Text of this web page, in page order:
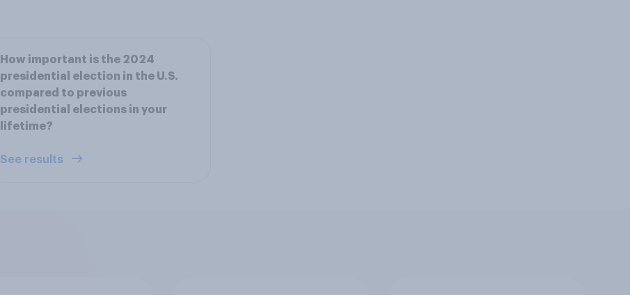
How important is the 2024
presidential election in the U.S.
compared to previous
presidential elections in your
lifetime?
See results